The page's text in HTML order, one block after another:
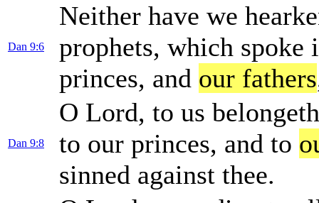
Dan 9:6
Neither have we
prophets, which spoke
princes, and our fathers
Dan 9:8
O Lord, to us
to our princes, and to
sinned against thee.